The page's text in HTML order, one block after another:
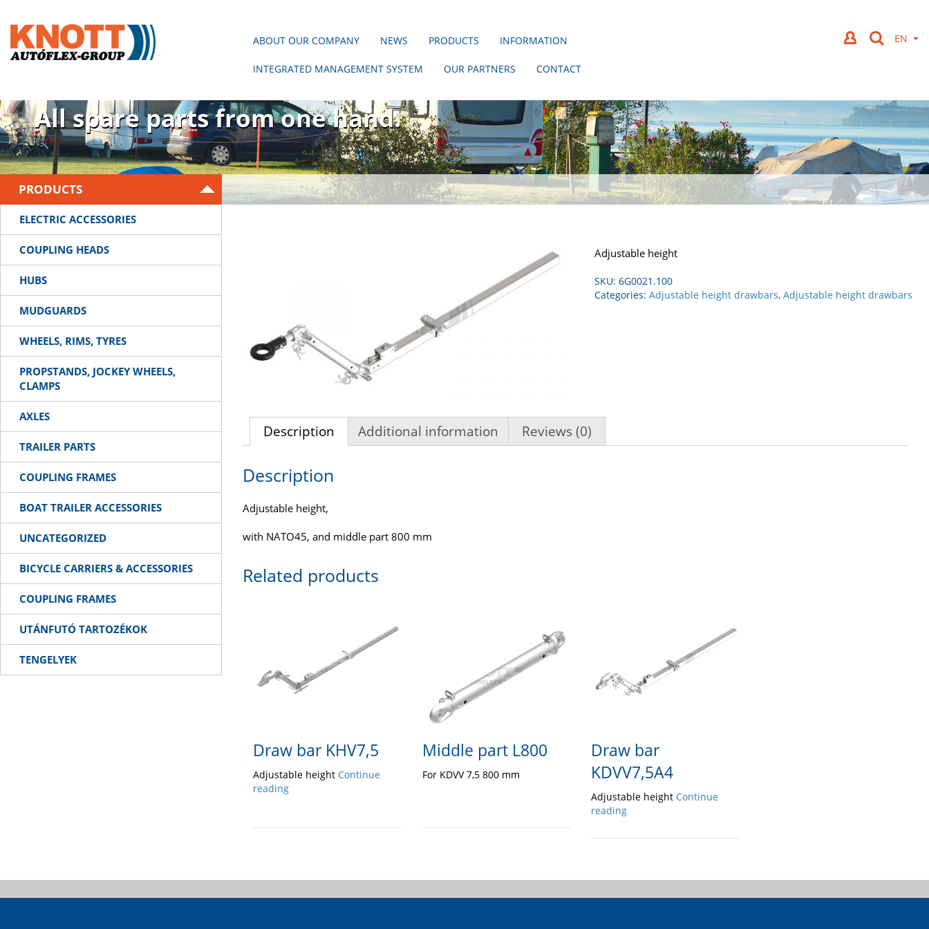
ABOUT OUR COMPANY NEWS PRODUCTS INFORMATION
INTEGRATED MANAGEMENT SYSTEM OUR PARTNERS CONTACT
There is no trailer without us!
All spare parts from one hand.
PRODUCTS
ELECTRIC ACCESSORIES
COUPLING HEADS
HUBS
MUDGUARDS
WHEELS, RIMS, TYRES
PROPSTANDS, JOCKEY WHEELS,
CLAMPS
AXLES
TRAILER PARTS
COUPLING FRAMES
BOAT TRAILER ACCESSORIES
UNCATEGORIZED
BICYCLE CARRIERS & ACCESSORIES
COUPLING FRAMES
UTÁNFUTÓ TARTOZÉKOK
TENGELYEK
Adjustable height
SKU: 6G0021.100
Categories: Adjustable height drawbars, Adjustable height drawbars
Description Additional information Reviews (0)
Description
Adjustable height,
with NATO45, and middle part 800 mm
Related products
Draw bar KHV7,5
Adjustable height Continue
reading
Middle part L800
For KDVV 7,5 800 mm
Draw bar
KDVV7,5A4
Adjustable height Continue
reading